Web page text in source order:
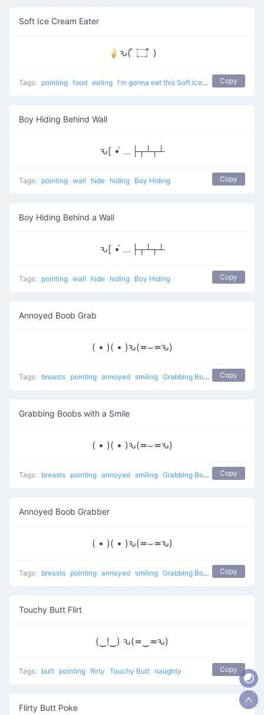
Soft Ice Cream Eater
🍦ԅ( ͒ ۝ ͒ )
Tags: pointing food eating I'm gonna eat this Soft Ice Cream Copy
Boy Hiding Behind Wall
ԅ[ •́ ﹏├┬┴┬┴
Tags: pointing wall hide hiding Boy Hiding Copy
Boy Hiding Behind a Wall
ԅ[ •́ ﹏├┬┴┬┴
Tags: pointing wall hide hiding Boy Hiding Copy
Annoyed Boob Grab
( • )( • )ԅ(≖⌣≖ԅ)
Tags: breasts pointing annoyed smiling Grabbing Boobs naughty
Copy
Grabbing Boobs with a Smile
( • )( • )ԅ(≖⌣≖ԅ)
Tags: breasts pointing annoyed smiling Grabbing Boobs naughty
Copy
Annoyed Boob Grabber
( • )( • )ԅ(≖⌣≖ԅ)
Tags: breasts pointing annoyed smiling Grabbing Boobs naughty
Copy
Touchy Butt Flirt
(‿!‿) ԅ(≖‿≖ԅ)
Tags: butt pointing flirty Touchy Butt naughty Copy
Flirty Butt Poke